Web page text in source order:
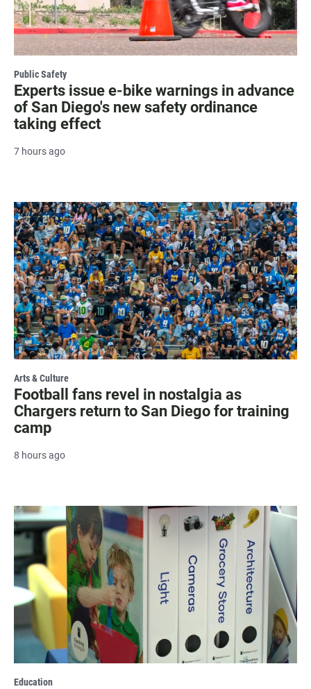
Public Safety
Experts issue e-bike warnings in advance
of San Diego's new safety ordinance
taking effect
7 hours ago
Arts & Culture
Football fans revel in nostalgia as
Chargers return to San Diego for training
camp
8 hours ago
Education